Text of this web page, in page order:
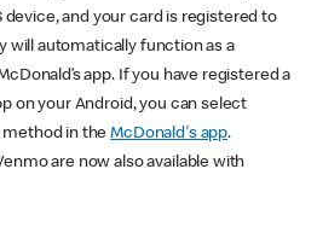
device, and your card is registered to
will automatically function as a
app. If you have registered a
on your Android, you can select
method in theMcDonald's app.
are now also available with